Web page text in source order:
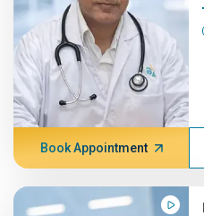
Book Appointment